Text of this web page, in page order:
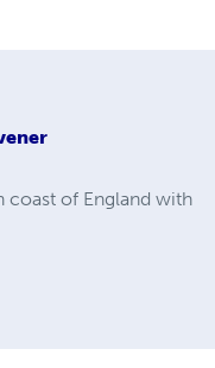
coast of England with